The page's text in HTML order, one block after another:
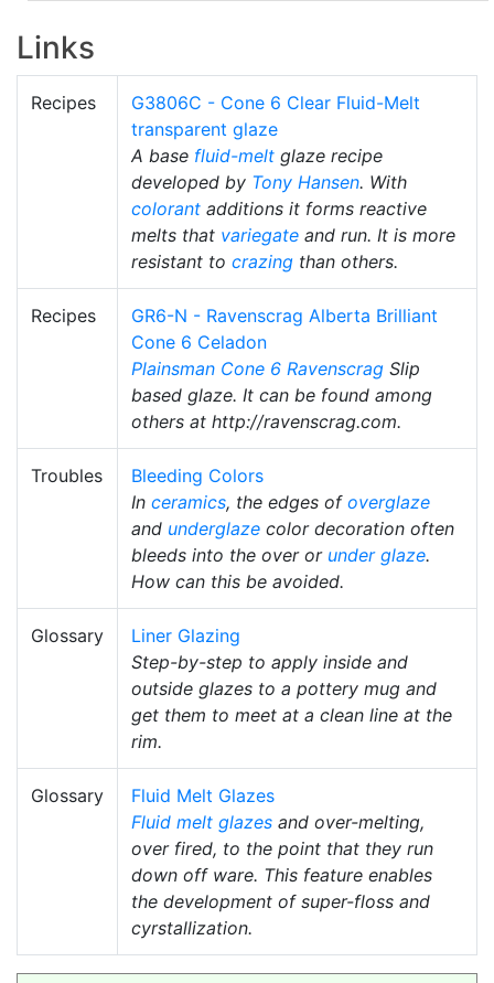
Links
Recipes
G3806C - Cone 6 Clear Fluid-Melt
transparent glaze
A base fluid-melt glaze recipe
developed by Tony Hansen. With
colorant additions it forms reactive
melts that variegate and run. It is more
resistant to crazing than others.
Recipes
GR6-N - Ravenscrag Alberta Brilliant
Cone 6 Celadon
Plainsman Cone 6 Ravenscrag Slip
based glaze. It can be found among
others at http://ravenscrag.com.
Troubles
Bleeding Colors
In ceramics, the edges of overglaze
and underglaze color decoration often
bleeds into the over or under glaze.
How can this be avoided.
Glossary
Liner Glazing
Step-by-step to apply inside and
outside glazes to a pottery mug and
get them to meet at a clean line at the
rim.
Glossary
Fluid Melt Glazes
Fluid melt glazes and over-melting,
over fired, to the point that they run
down off ware. This feature enables
the development of super-floss and
cyrstallization.